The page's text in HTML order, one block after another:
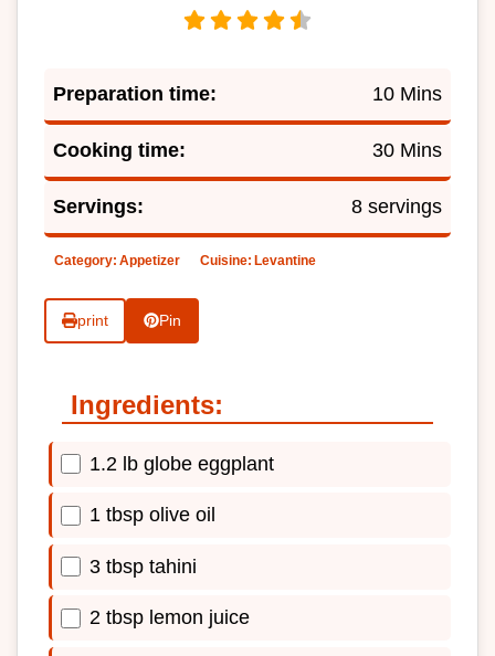
Preparation time: 10 Mins
Cooking time: 30 Mins
Servings: 8 servings
Category: Appetizer Cuisine: Levantine
print Pin
Ingredients:
1.2 lb globe eggplant
1 tbsp olive oil
3 tbsp tahini
2 tbsp lemon juice